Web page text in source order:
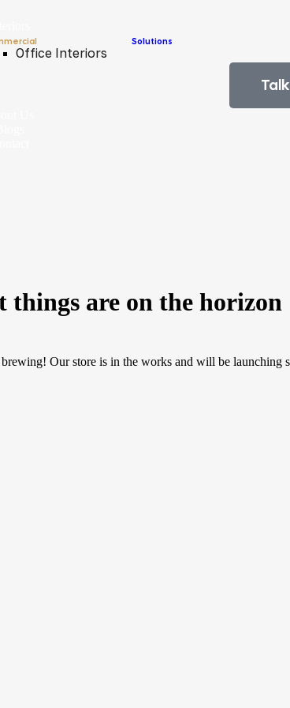
Office Interiors
Solutions
things are on the horizon
Our store is in the works and will be launching